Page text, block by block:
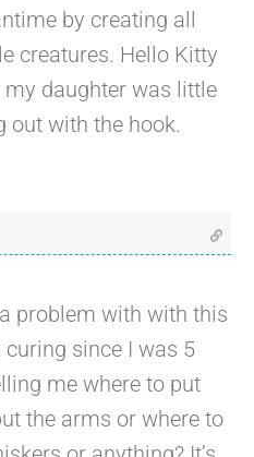
by creating all
creatures. Hello Kitty
daughter was little
out with the hook.
problem with with this
curing since I was 5
me where to put
the arms or where to